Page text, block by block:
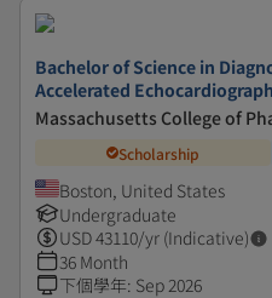
Bachelor of Science in
Accelerated
Massachusetts College of
Scholarship
Boston, United States
Undergraduate
USD43110/yr (Indicative)
36 Month
下個學年: Sep 2026